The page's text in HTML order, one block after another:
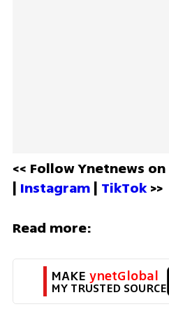
<< Follow Ynetnews on
| Instagram | TikTok >>
Read more:
MAKE ynetGlobal
MY TRUSTED SOURCE